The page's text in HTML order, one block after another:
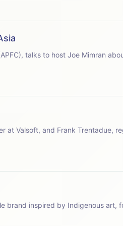
talks to host Joe Mimran
at Valsoft, and Frank Trentadue,
brand inspired by Indigenous art,